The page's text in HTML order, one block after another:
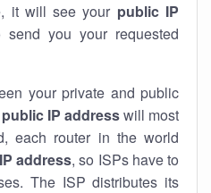
it will see your public IP
you your requested
your private and public
public IP addresswill most
each router in the world
address, so ISPs have to
The ISP distributes its